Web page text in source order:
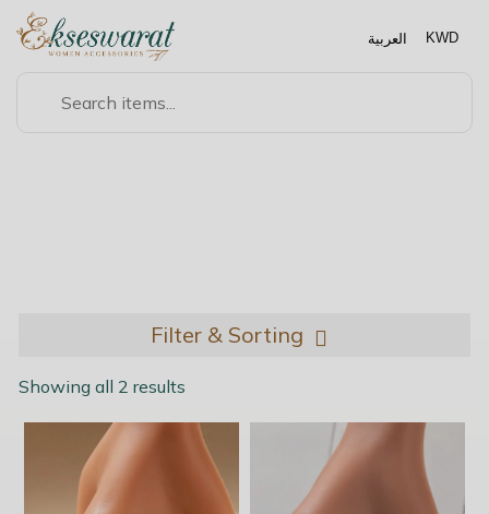
العربية KWD
Filter & Sorting
Showing all 2 results